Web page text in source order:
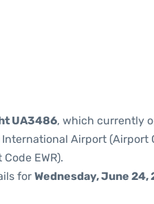
UA3486, which currently
Airport (Airport
EWR).
for Wednesday, June 24,